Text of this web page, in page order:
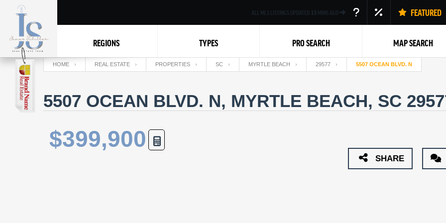
ALL MLS LISTINGS UPDATED 13 MINS AGO FEATURED
REGIONS TYPES PRO SEARCH MAP SEARCH
HOME REAL ESTATE PROPERTIES SC MYRTLE BEACH 29577 5507 OCEAN BLVD. N
5507 OCEAN BLVD. N, MYRTLE BEACH, SC
$399,900
SHARE